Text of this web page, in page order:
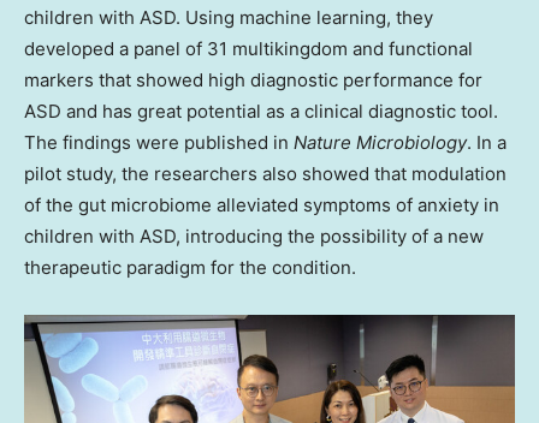
children with ASD. Using machine learning, they
developed a panel of 31 multikingdom and functional
markers that showed high diagnostic performance for
ASD and has great potential as a clinical diagnostic tool.
The findings were published in Nature Microbiology. In a
pilot study, the researchers also showed that modulation
of the gut microbiome alleviated symptoms of anxiety in
children with ASD, introducing the possibility of a new
therapeutic paradigm for the condition.